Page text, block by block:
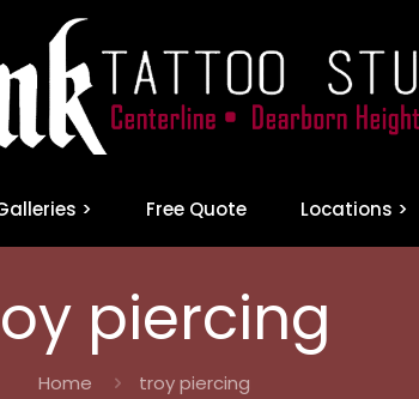
> Free Quote Locations >
piercing
Home troy piercing